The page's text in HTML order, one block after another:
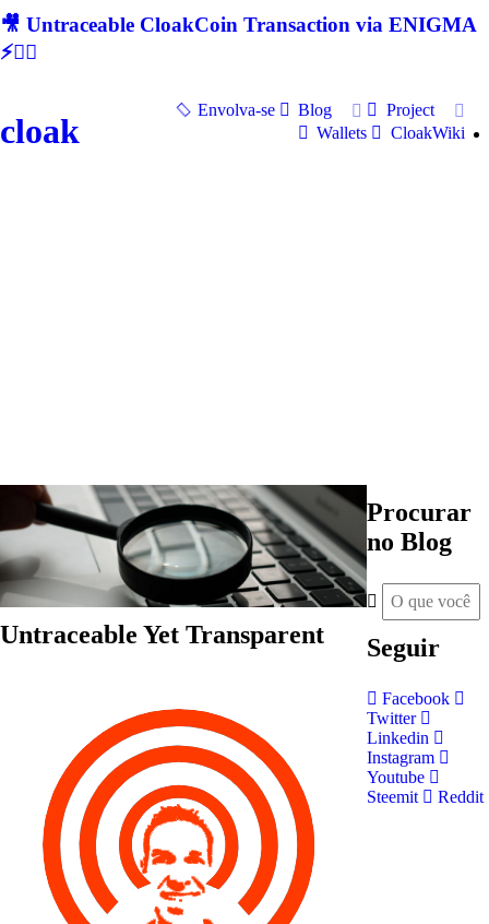
🎥 Untraceable CloakCoin Transaction via ENIGMA
⚡🕵‍♂
cloak
Envolva-se Blog
Project
Wallets
CloakWiki
Untraceable Yet Transparent
Procurar
no Blog
Seguir
Facebook
Twitter
Linkedin
Instagram
Youtube
Steemit
Reddit